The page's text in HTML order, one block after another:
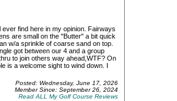
find here in my opinion. Fairways
are small on the "Butter" a bit quick
w/a sprinkle of coarse sand on top.
got between our 4 and a group
to join others way ahead,WTF? On
is a welcome sight to wind down. I
Posted: Wednesday, June 17, 2026
Member Since: September 26, 2024
Read ALL My Golf Course Reviews